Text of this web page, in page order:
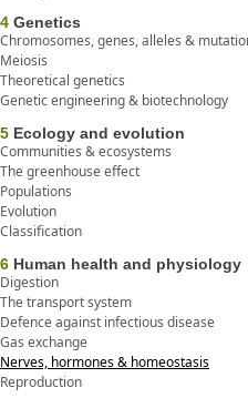
4 Genetics
Chromosomes, genes, alleles &
Meiosis
Theoretical genetics
Genetic engineering & biotechnology
5 Ecology and evolution
Communities & ecosystems
The greenhouse effect
Populations
Evolution
Classification
6 Human health and physiology
Digestion
The transport system
Defence against infectious disease
Gas exchange
Nerves, hormones & homeostasis
Reproduction